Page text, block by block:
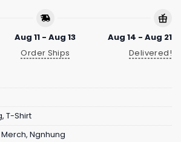
Aug 11 - Aug 13
Order Ships
Aug 14 - Aug 21
Delivered!
, T-Shirt
, Ngnhung